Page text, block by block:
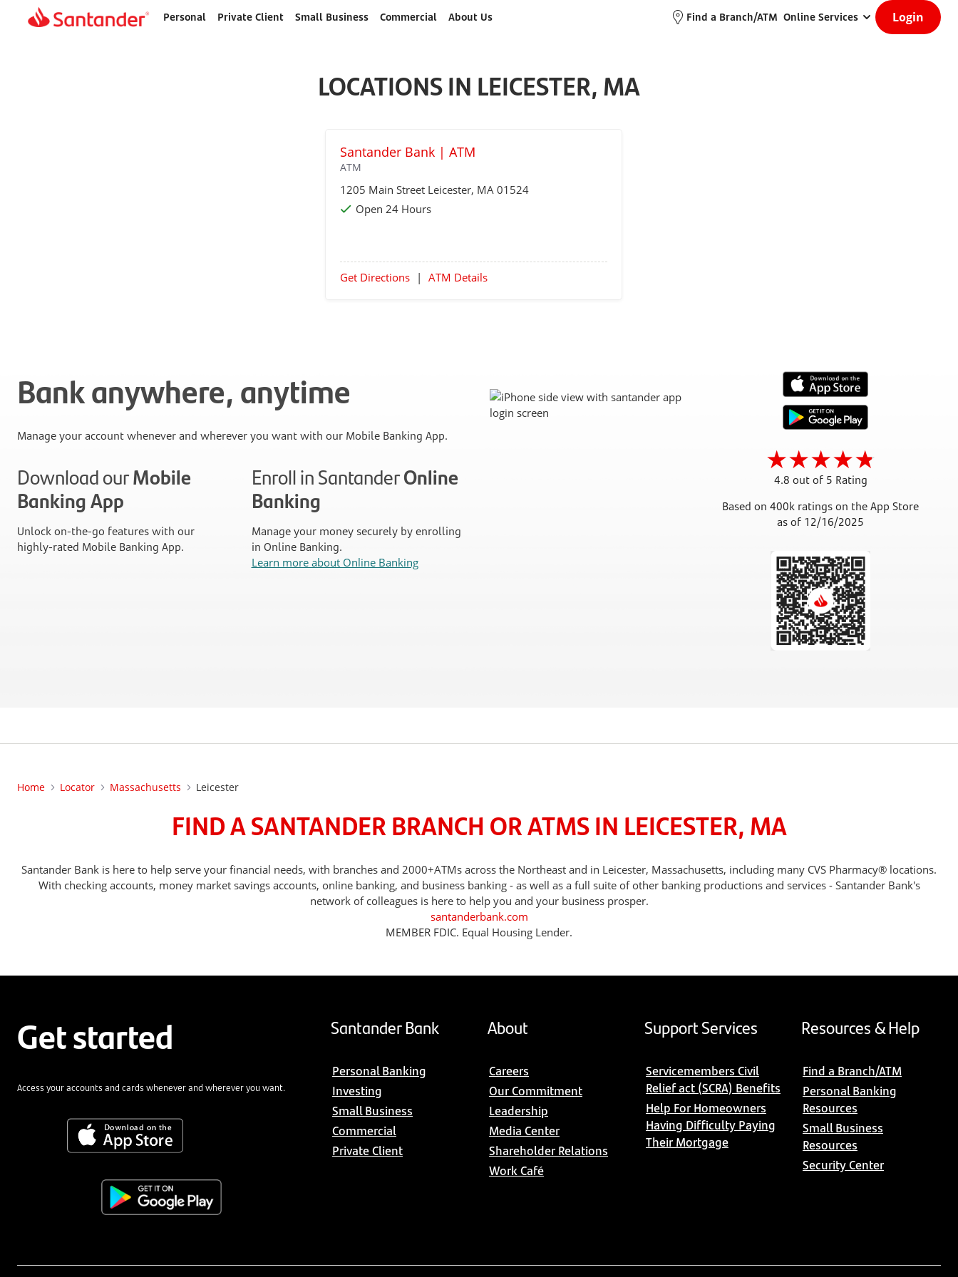
Home
Personal Private Client Small Business Commercial About Us Find a Branch/ATM Online Services Login
LOCATIONS IN LEICESTER, MA
Santander Bank | ATM
ATM
1205 Main Street Leicester, MA 01524
Open 24 Hours
Get Directions | ATM Details
Bank anywhere, anytime
Manage your account whenever and wherever you want with our Mobile Banking App.
Download ourMobile
Banking App
Unlock on-the-go features with our
highly-rated Mobile Banking App.
Enroll in SantanderOnline
Banking
Manage your money securely by enrolling
in Online Banking.
Learn more about Online Banking
4.8 out of 5 Rating
Based on 400k ratings on the App Store
as of 12/16/2025
Home Locator Massachusetts Leicester
FIND A SANTANDER BRANCH OR ATMS IN LEICESTER, MA
Santander Bank is here to help serve your financial needs, with branches and 2000+ATMs across the Northeast and in Leicester, Massachusetts, including many CVS Pharmacy® locations.
With checking accounts, money market savings accounts, online banking, and business banking - as well as a full suite of other banking productions and services - Santander Bank's
network of colleagues is here to help you and your business prosper.
santanderbank.com
MEMBER FDIC. Equal Housing Lender.
Get started
Access your accounts and cards whenever and wherever you want.
Santander Bank
Personal Banking
Investing
Small Business
Commercial
Private Client
About
Careers
Our Commitment
Leadership
Media Center
Shareholder Relations
Work Café
Support Services
Servicemembers Civil
Relief act (SCRA) Benefits
Help For Homeowners
Having Difficulty Paying
Their Mortgage
Resources & Help
Find a Branch/ATM
Personal Banking
Resources
Small Business
Resources
Security Center